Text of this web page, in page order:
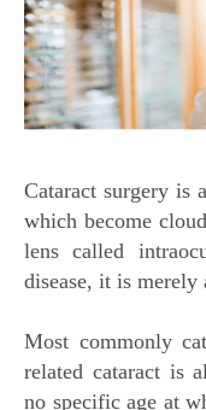
Cataract surgery is
which become
lens called
disease, it is merely
Most commonly
related cataract is
no specific age at